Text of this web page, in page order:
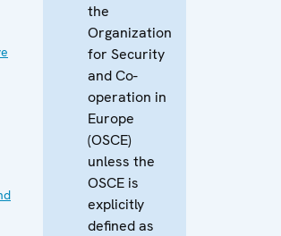
the
Organization
for Security
and Co-
operation in
Europe
(OSCE)
unless the
OSCE is
explicitly
defined as